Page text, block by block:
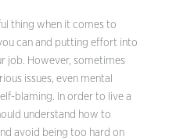
thing when it comes to
can and putting effort into
job. However, sometimes
issues, even mental
blaming. In order to live a
understand how to
avoid being too hard on